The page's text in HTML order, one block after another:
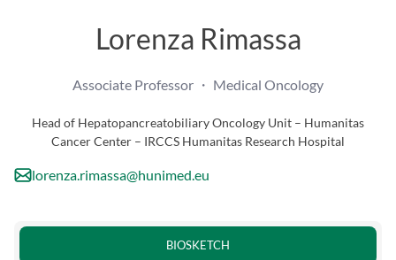
Lorenza Rimassa
Associate Professor ・ Medical Oncology
Head of Hepatopancreatobiliary Oncology Unit – Humanitas
Cancer Center – IRCCS Humanitas Research Hospital
lorenza.rimassa@hunimed.eu
BIOSKETCH